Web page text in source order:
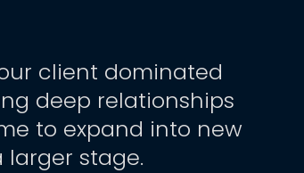
client dominated
deep relationships
to expand into new
stage.